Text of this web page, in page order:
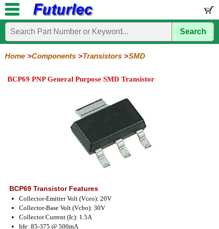
Home
Electronic
Components
Circuits
/
Hardware
Microcontroller
Boards
Books
Electronic
Kits
Search
Home Components Transistors SMD
BCP69 PNP General Purpose SMD Transistor
BCP69 Transistor Features
Collector-Emitter Volt (Vceo): 20V
Collector-Base Volt (Vcbo): 30V
Collector Current (Ic): 1.5A
hfe: 85-375 @ 500mA